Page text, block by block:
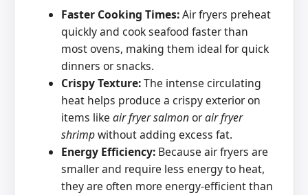
Faster Cooking Times:Air fryers preheat
quickly and cook seafood faster than
most ovens, making them ideal for quick
dinners or snacks.
Crispy Texture:The intense circulating
heat helps produce a crispy exterior on
items like air fryer salmonorair fryer
shrimpwithout adding excess fat.
Energy Efficiency: Because air fryers are
smaller and require less energy to heat,
they are often more energy-efficient than